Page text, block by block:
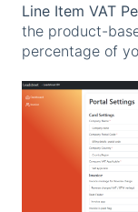
Line Item VAT
the product-
percentage of